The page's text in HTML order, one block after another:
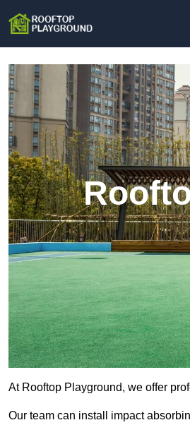
At Rooftop Playground, we offer
Our team can install impact